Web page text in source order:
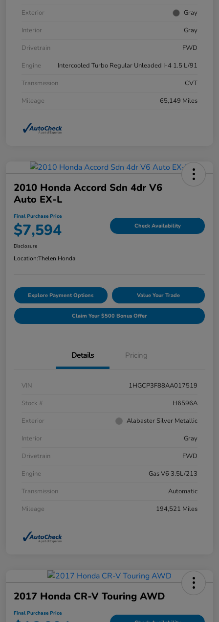
Exterior
Gray
Interior
Gray
Drivetrain
FWD
Engine
Intercooled Turbo Regular Unleaded I-4 1.5 L/91
Transmission
CVT
Mileage
65,149 Miles
2010 Honda Accord Sdn 4dr V6
Auto EX-L
Final Purchase Price
$7,594 Check Availability
Disclosure
Location:Thelen Honda
Explore Payment Options Value Your Trade
Claim Your $500 Bonus Offer
Details Pricing
VIN
1HGCP3F88AA017519
Stock #
H6596A
Exterior
Alabaster Silver Metallic
Interior
Gray
Drivetrain
FWD
Engine
Gas V6 3.5L/213
Transmission
Automatic
Mileage
194,521 Miles
2017 Honda CR-V Touring AWD
Final Purchase Price